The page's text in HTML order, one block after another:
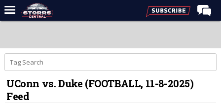
Forums
Premium Feed
Varsity Feed
Men's Basketball
UConn vs. Duke (FOOTBALL, 11-8-2025)
Feed